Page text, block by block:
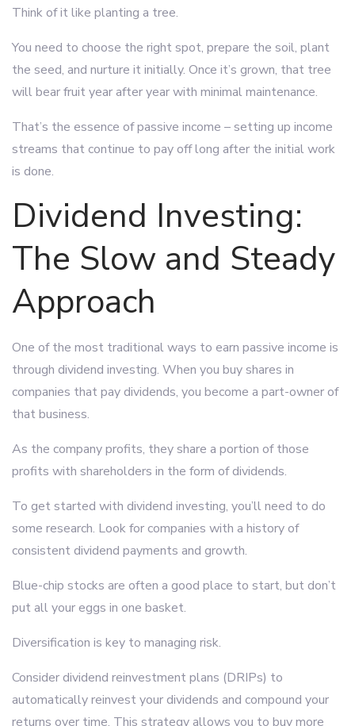
Think of it like planting a tree.
You need to choose the right spot, prepare the soil, plant
the seed, and nurture it initially. Once it’s grown, that tree
will bear fruit year after year with minimal maintenance.
That’s the essence of passive income – setting up income
streams that continue to pay off long after the initial work
is done.
Dividend Investing:
The Slow and Steady
Approach
One of the most traditional ways to earn passive income is
through dividend investing. When you buy shares in
companies that pay dividends, you become a part-owner of
that business.
As the company profits, they share a portion of those
profits with shareholders in the form of dividends.
To get started with dividend investing, you’ll need to do
some research. Look for companies with a history of
consistent dividend payments and growth.
Blue-chip stocks are often a good place to start, but don’t
put all your eggs in one basket.
Diversification is key to managing risk.
Consider dividend reinvestment plans (DRIPs) to
automatically reinvest your dividends and compound your
returns over time. This strategy allows you to buy more